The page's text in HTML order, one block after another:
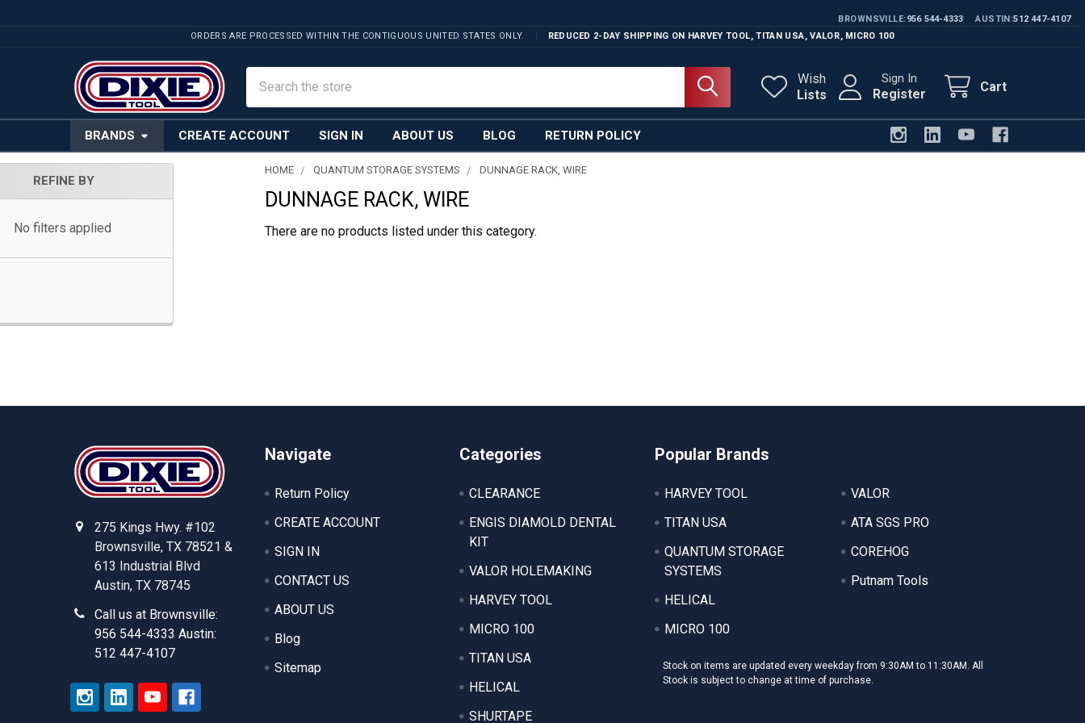
BROWNSVILLE 956 544-4333 AUSTIN 512 447-4107
ORDERS ARE PROCESSED WITHIN THE CONTIGUOUS UNITED STATES ONLY.
REDUCED 2-DAY SHIPPING ON HARVEY TOOL, TITAN USA, VALOR, MICRO 100
Wish
Lists
Sign In
Register Cart
BRANDS CREATE ACCOUNT SIGN IN ABOUT US BLOG RETURN POLICY
REFINE BY
No filters applied
HOME QUANTUM STORAGE SYSTEMS DUNNAGE RACK, WIRE
DUNNAGE RACK, WIRE
There are no products listed under this category.
275 Kings Hwy. #102
Brownsville, TX 78521 &
613 Industrial Blvd
Austin, TX 78745
Call us at Brownsville:
956 544-4333 Austin:
512 447-4107
Navigate
Return Policy
CREATE ACCOUNT
SIGN IN
CONTACT US
ABOUT US
Blog
Sitemap
Categories
CLEARANCE
ENGIS DIAMOLD DENTAL
KIT
VALOR HOLEMAKING
HARVEY TOOL
MICRO 100
TITAN USA
HELICAL
SHURTAPE
Popular Brands
HARVEY TOOL
TITAN USA
QUANTUM STORAGE
SYSTEMS
HELICAL
MICRO 100
VALOR
ATA SGS PRO
COREHOG
Putnam Tools
Stock on items are updated every weekday from 9:30AM to 11:30AM. All
Stock is subject to change at time of purchase.